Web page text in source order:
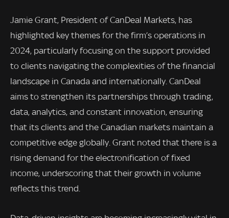
Jamie Grant, President of CanDeal Markets, has
highlighted key themes for the firm’s operations in
2024, particularly focusing on the support provided
to clients navigating the complexities of the financial
landscape in Canada and internationally. CanDeal
aims to strengthen its partnerships through trading,
data, analytics, and constant innovation, ensuring
that its clients and the Canadian markets maintain a
competitive edge globally. Grant noted that there is a
rising demand for the electronification of fixed
income, underscoring that their growth in volume
reflects this trend.